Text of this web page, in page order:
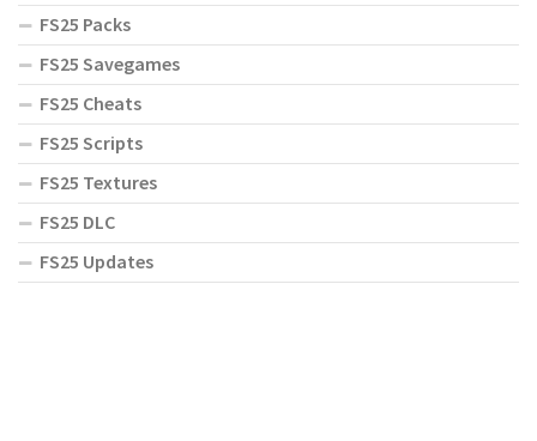
FS25 Packs
FS25 Savegames
FS25 Cheats
FS25 Scripts
FS25 Textures
FS25 DLC
FS25 Updates